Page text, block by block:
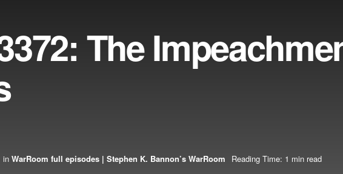
The
in WarRoom full episodes | Stephen K. Bannon’s WarRoom Reading Time: 1 min read